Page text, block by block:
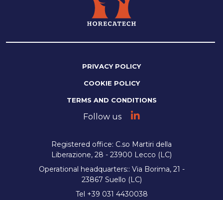
PRIVACY POLICY
COOKIE POLICY
TERMS AND CONDITIONS
Follow us
Registered office: C.so Martiri della
Liberazione, 28 - 23900 Lecco (LC)
Operational headquarters:: Via Borima, 21 -
23867 Suello (LC)
Tel +39 031 4430038